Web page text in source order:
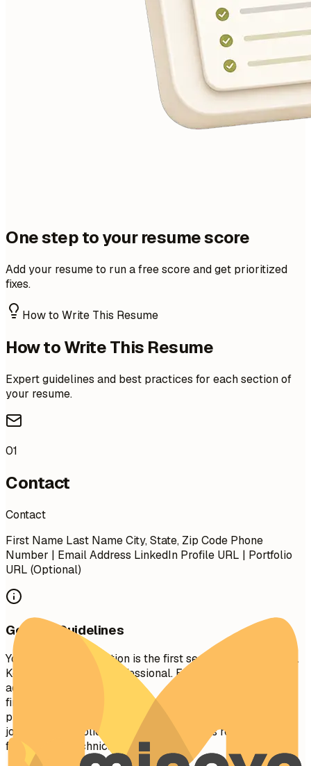
One step to your resume score
Add your resume to run a free score and get prioritized
fixes.
How to Write This Resume
How to Write This Resume
Expert guidelines and best practices for each section of
your resume.
01
Contact
Contact
First Name Last Name City, State, Zip Code Phone
Number | Email Address LinkedIn Profile URL | Portfolio
URL (Optional)
General Guidelines
Your contact information is the first section recruiters see.
Keep it concise and professional. Ensure your email
address is appropriate (e.g.,
firstname.lastname@gmail.com
profile for a comprehensive view of your professional
journey. A portfolio or personal website is recommended
for creative, technical, or design roles.